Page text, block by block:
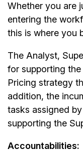
Whether you are
entering the
this is where you
The Analyst,
for supporting
Pricing strategy
addition, the
tasks assigned
supporting the
Accountabilities: